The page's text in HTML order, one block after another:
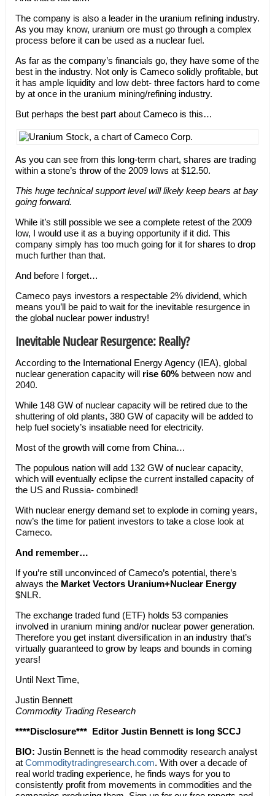
The company is also a leader in the uranium refining industry.
As you may know, uranium ore must go through a complex
process before it can be used as a nuclear fuel.
As far as the company’s financials go, they have some of the
best in the industry. Not only is Cameco solidly profitable, but
it has ample liquidity and low debt- three factors hard to come
by at once in the uranium mining/refining industry.
But perhaps the best part about Cameco is this…
As you can see from this long-term chart, shares are trading
within a stone’s throw of the 2009 lows at $12.50.
This huge technical support level will likely keep bears at bay
going forward.
While it’s still possible we see a complete retest of the 2009
low, I would use it as a buying opportunity if it did. This
company simply has too much going for it for shares to drop
much further than that.
And before I forget…
Cameco pays investors a respectable 2% dividend, which
means you’ll be paid to wait for the inevitable resurgence in
the global nuclear power industry!
Inevitable Nuclear Resurgence: Really?
According to the International Energy Agency (IEA), global
nuclear generation capacity will rise 60%between now and
2040.
While 148 GW of nuclear capacity will be retired due to the
shuttering of old plants, 380 GW of capacity will be added to
help fuel society’s insatiable need for electricity.
Most of the growth will come from China…
The populous nation will add 132 GW of nuclear capacity,
which will eventually eclipse the current installed capacity of
the US and Russia- combined!
With nuclear energy demand set to explode in coming years,
now’s the time for patient investors to take a close look at
Cameco.
And remember…
If you’re still unconvinced of Cameco’s potential, there’s
always the Market Vectors Uranium+Nuclear Energy
$NLR.
The exchange traded fund (ETF) holds 53 companies
involved in uranium mining and/or nuclear power generation.
Therefore you get instant diversification in an industry that’s
virtually guaranteed to grow by leaps and bounds in coming
years!
Until Next Time,
Justin Bennett
Commodity Trading Research
****Disclosure*** Editor Justin Bennett is long $CCJ
BIO: Justin Bennett is the head commodity research analyst
at Commoditytradingresearch.com. With over a decade of
real world trading experience, he finds ways for you to
consistently profit from movements in commodities and the